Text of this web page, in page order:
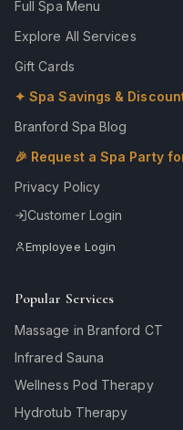
Full Spa Menu
Explore All Services
Gift Cards
✦ Spa Savings &
Branford Spa Blog
🎉 Request a Spa Party
Privacy Policy
Customer Login
Employee Login
Popular Services
Massage in Branford CT
Infrared Sauna
Wellness Pod Therapy
Hydrotub Therapy